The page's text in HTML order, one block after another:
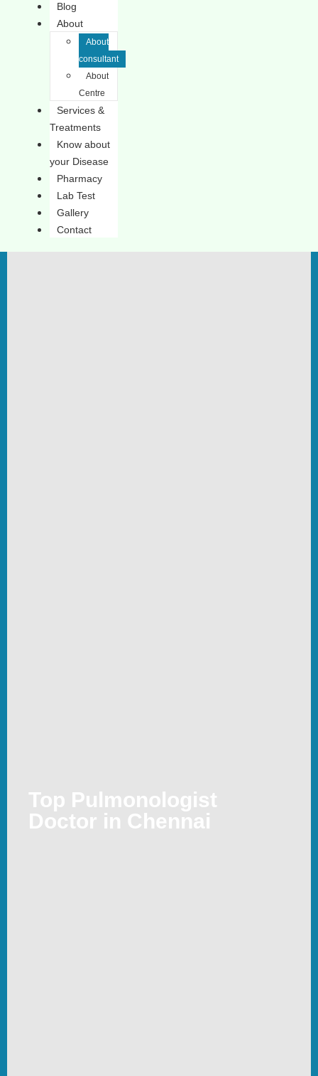
Blog
About
About
consultant
About
Centre
Services &
Treatments
Know about
your Disease
Pharmacy
Lab Test
Gallery
Contact
Top Pulmonologist
Doctor in Chennai